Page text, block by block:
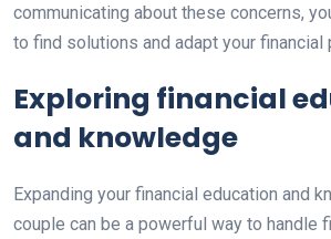
communicating about these concerns,
to find solutions and adapt your financial
Exploring financial
and knowledge
Expanding your financial education and
couple can be a powerful way to handle